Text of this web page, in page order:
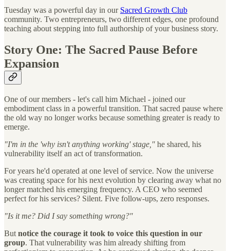
Tuesday was a powerful day in our Sacred Growth Club
community. Two entrepreneurs, two different edges, one profound
teaching about stepping into full authorship of your business story.
Story One: The Sacred Pause Before
Expansion
One of our members - let's call him Michael - joined our
embodiment class in a powerful transition. That sacred pause where
the old way no longer works because something greater is ready to
emerge.
"I'm in the 'why isn't anything working' stage," he shared, his
vulnerability itself an act of transformation.
For years he'd operated at one level of service. Now the universe
was creating space for his next evolution by clearing away what no
longer matched his emerging frequency. A CEO who seemed
perfect for his services? Silent. Five follow-ups, zero responses.
"Is it me? Did I say something wrong?"
But notice the courage it took to voice this question in our
group. That vulnerability was him already shifting from